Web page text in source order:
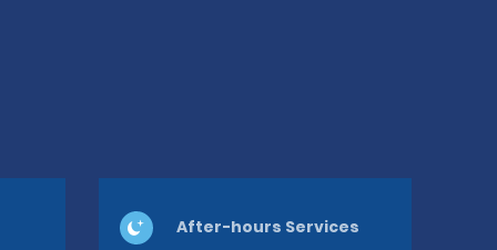
After-hours Services